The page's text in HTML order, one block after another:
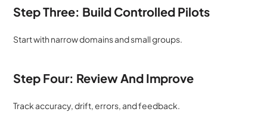
Step Three: Build Controlled Pilots
Start with narrow domains and small groups.
Step Four: Review And Improve
Track accuracy, drift, errors, and feedback.